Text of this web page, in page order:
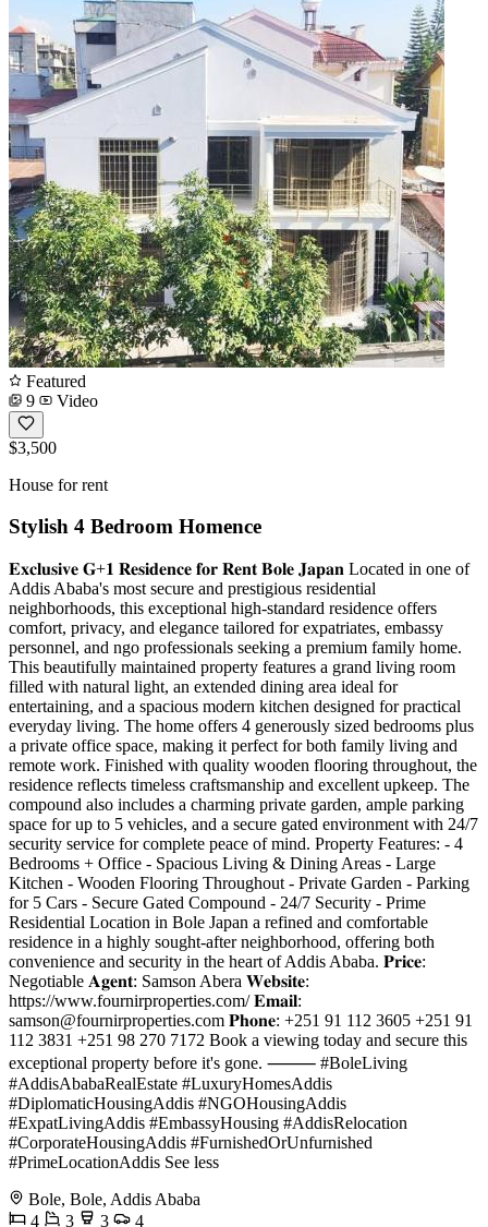
Featured
9
Video
$3,500
House for rent
Stylish 4 Bedroom Homence
𝐄𝐱𝐜𝐥𝐮𝐬𝐢𝐯𝐞 𝐆+𝟏 𝐑𝐞𝐬𝐢𝐝𝐞𝐧𝐜𝐞 𝐟𝐨𝐫 𝐑𝐞𝐧𝐭 𝐁𝐨𝐥𝐞 𝐉𝐚𝐩𝐚𝐧 Located in one of
Addis Ababa's most secure and prestigious residential
neighborhoods, this exceptional high-standard residence offers
comfort, privacy, and elegance tailored for expatriates, embassy
personnel, and ngo professionals seeking a premium family home.
This beautifully maintained property features a grand living room
filled with natural light, an extended dining area ideal for
entertaining, and a spacious modern kitchen designed for practical
everyday living. The home offers 4 generously sized bedrooms plus
a private office space, making it perfect for both family living and
remote work. Finished with quality wooden flooring throughout, the
residence reflects timeless craftsmanship and excellent upkeep. The
compound also includes a charming private garden, ample parking
space for up to 5 vehicles, and a secure gated environment with 24/7
security service for complete peace of mind. Property Features: - 4
Bedrooms + Office - Spacious Living & Dining Areas - Large
Kitchen - Wooden Flooring Throughout - Private Garden - Parking
for 5 Cars - Secure Gated Compound - 24/7 Security - Prime
Residential Location in Bole Japan a refined and comfortable
residence in a highly sought-after neighborhood, offering both
convenience and security in the heart of Addis Ababa. 𝐏𝐫𝐢𝐜𝐞:
Negotiable 𝐀𝐠𝐞𝐧𝐭: Samson Abera 𝐖𝐞𝐛𝐬𝐢𝐭𝐞:
https://www.fournirproperties.com/ 𝐄𝐦𝐚𝐢𝐥:
samson@fournirproperties.com 𝐏𝐡𝐨𝐧𝐞: +251 91 112 3605 +251 91
112 3831 +251 98 270 7172 Book a viewing today and secure this
exceptional property before it's gone. ⸻ #BoleLiving
#AddisAbabaRealEstate #LuxuryHomesAddis
#DiplomaticHousingAddis #NGOHousingAddis
#ExpatLivingAddis #EmbassyHousing #AddisRelocation
#CorporateHousingAddis #FurnishedOrUnfurnished
#PrimeLocationAddis See less
Bole, Bole, Addis Ababa
4
3 3 4